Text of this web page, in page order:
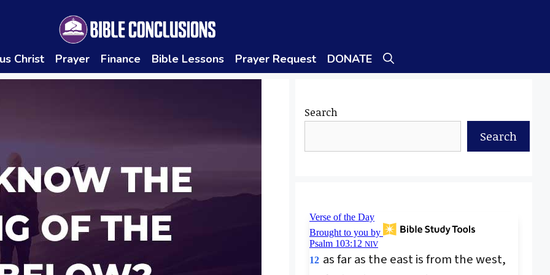
Christ Prayer Finance Bible Lessons Prayer Request DONATE
Search
Search